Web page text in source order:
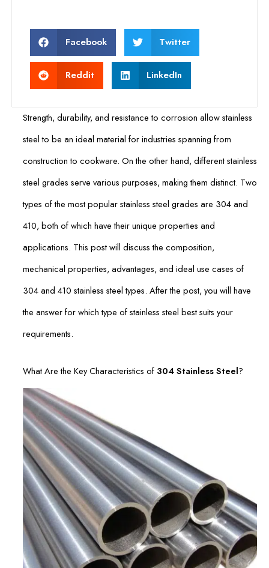
Facebook Twitter
Reddit LinkedIn
Strength, durability, and resistance to corrosion allow stainless
steel to be an ideal material for industries spanning from
construction to cookware. On the other hand, different stainless
steel grades serve various purposes, making them distinct. Two
types of the most popular stainless steel grades are 304 and
410, both of which have their unique properties and
applications. This post will discuss the composition,
mechanical properties, advantages, and ideal use cases of
304 and 410 stainless steel types. After the post, you will have
the answer for which type of stainless steel best suits your
requirements.
What Are the Key Characteristics of 304 Stainless Steel?